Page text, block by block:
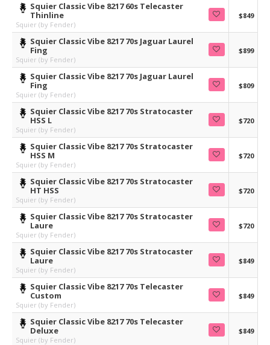
Squier Classic Vibe 8217 60s Telecaster
Thinline
Squier (by Fender)
$849
Squier Classic Vibe 8217 70s Jaguar Laurel
Fing
Squier (by Fender)
$899
Squier Classic Vibe 8217 70s Jaguar Laurel
Fing
Squier (by Fender)
$809
Squier Classic Vibe 8217 70s Stratocaster
HSS L
Squier (by Fender)
$720
Squier Classic Vibe 8217 70s Stratocaster
HSS M
Squier (by Fender)
$720
Squier Classic Vibe 8217 70s Stratocaster
HT HSS
Squier (by Fender)
$720
Squier Classic Vibe 8217 70s Stratocaster
Laure
Squier (by Fender)
$720
Squier Classic Vibe 8217 70s Stratocaster
Laure
Squier (by Fender)
$849
Squier Classic Vibe 8217 70s Telecaster
Custom
Squier (by Fender)
$849
Squier Classic Vibe 8217 70s Telecaster
Deluxe
Squier (by Fender)
$849